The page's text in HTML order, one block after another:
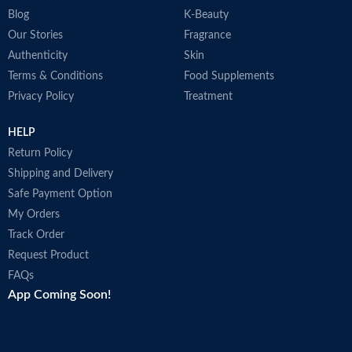
Blog
Our Stories
Authenticity
Terms & Conditions
Privacy Policy
K-Beauty
Fragrance
Skin
Food Supplements
Treatment
HELP
Return Policy
Shipping and Delivery
Safe Payment Option
My Orders
Track Order
Request Product
FAQs
App Coming Soon!